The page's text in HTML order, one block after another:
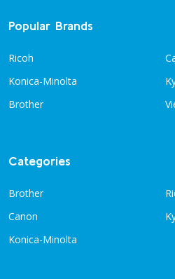
Popular Brands
Ricoh
Konica-Minolta
Brother
Categories
Brother
Canon
Konica-Minolta